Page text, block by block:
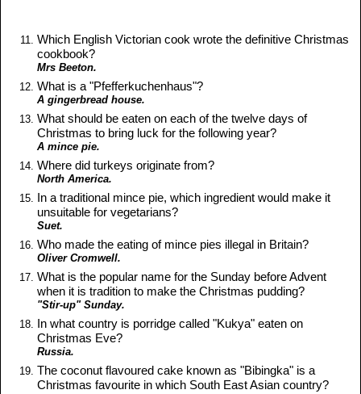
Which English Victorian cook wrote the definitive Christmas
cookbook?
Mrs Beeton.
What is a "Pfefferkuchenhaus"?
A gingerbread house.
What should be eaten on each of the twelve days of
Christmas to bring luck for the following year?
A mince pie.
Where did turkeys originate from?
North America.
In a traditional mince pie, which ingredient would make it
unsuitable for vegetarians?
Suet.
Who made the eating of mince pies illegal in Britain?
Oliver Cromwell.
What is the popular name for the Sunday before Advent
when it is tradition to make the Christmas pudding?
"Stir-up" Sunday.
In what country is porridge called "Kukya" eaten on
Christmas Eve?
Russia.
The coconut flavoured cake known as "Bibingka" is a
Christmas favourite in which South East Asian country?